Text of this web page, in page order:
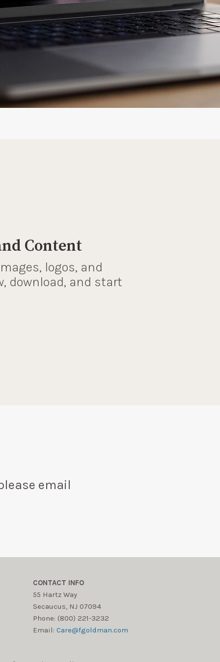
Content
logos, and
download, and start
email
CONTACT INFO
55 Hartz Way
Secaucus, NJ 07094
Phone: (800) 221-3232
Email:Care@fgoldman.com